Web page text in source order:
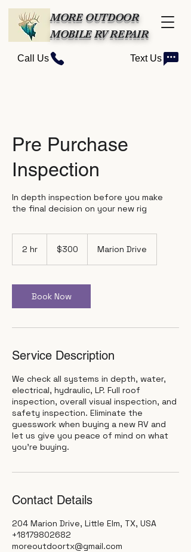
Call Us Text Us
MORE OUTDOOR
MOBILE RV REPAIR
Pre Purchase
Inspection
In depth inspection before you make
the final decision on your new rig
2 hr
dollars$300 Marion Drive
Book Now
Service Description
We check all systems in depth, water,
electrical, hydraulic, LP. Full roof
inspection, overall visual inspection, and
safety inspection. Eliminate the
guesswork when buying a new RV and
let us give you peace of mind on what
you're buying.
Contact Details
204 Marion Drive, Little Elm, TX, USA
+18179802682
moreoutdoortx@gmail.com